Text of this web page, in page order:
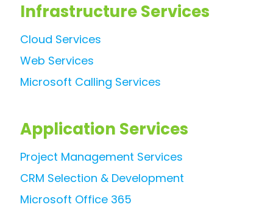
Infrastructure Services
Cloud Services
Web Services
Microsoft Calling Services
Application Services
Project Management Services
CRM Selection & Development
Microsoft Office 365